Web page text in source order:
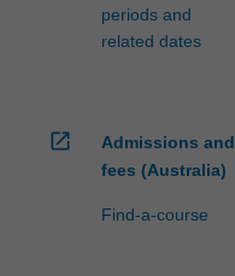
periods and
related dates
open_in_new
Admissions and
fees (Australia)
Find-a-course